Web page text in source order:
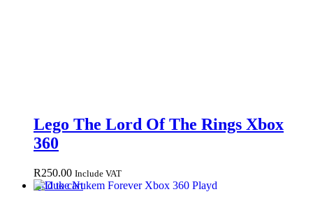
Lego The Lord Of The Rings Xbox
360
R250.00 Include VAT
Add to cart